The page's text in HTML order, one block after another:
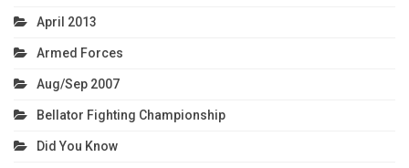
April 2013
Armed Forces
Aug/Sep 2007
Bellator Fighting Championship
Did You Know